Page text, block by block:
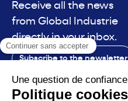
Receive all the news
from Global Industrie
directly in your inbox.
Subscribe to the newsletter